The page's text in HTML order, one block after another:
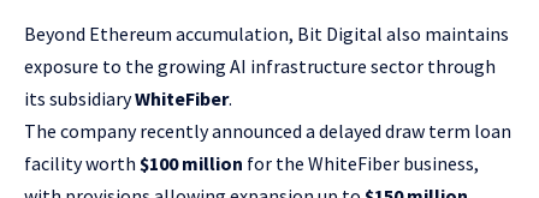
Beyond Ethereum accumulation, Bit Digital also maintains
exposure to the growing AI infrastructure sector through
its subsidiaryWhiteFiber.
The company recently announced a delayed draw term loan
facility worth $100 million for the WhiteFiber business,